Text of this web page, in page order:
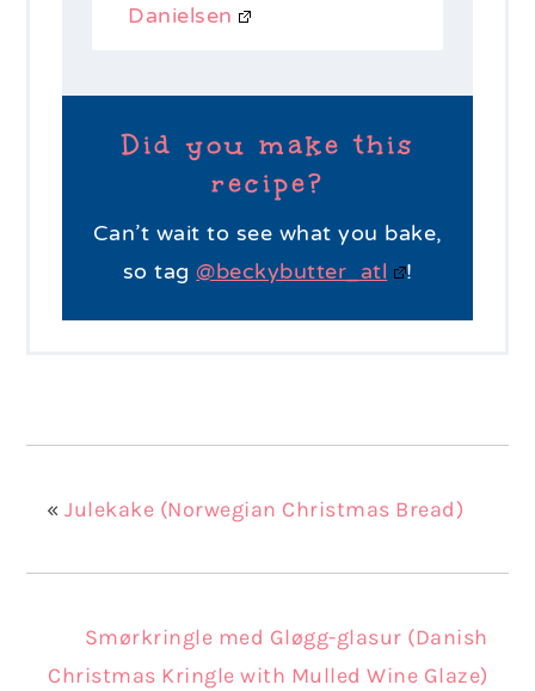
Danielsen
Did you make this
recipe?
Can’t wait to see what you bake,
so tag@beckybutter_atl !
«Julekake (Norwegian Christmas Bread)
Smørkringle med Gløgg-glasur (Danish
Christmas Kringle with Mulled Wine Glaze)